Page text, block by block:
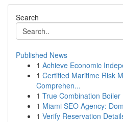
Search
Published News
1 Achieve Economic
1 Certified Maritime Risk
Comprehen...
1 True Combination
1 Miami SEO Agency:
1 Verify Reservation